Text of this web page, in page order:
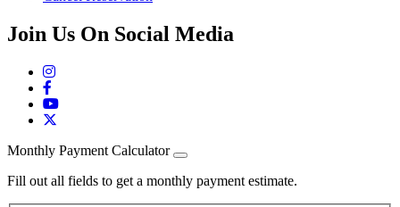
Join Us On Social Media
Monthly Payment Calculator
Fill out all fields to get a monthly payment estimate.